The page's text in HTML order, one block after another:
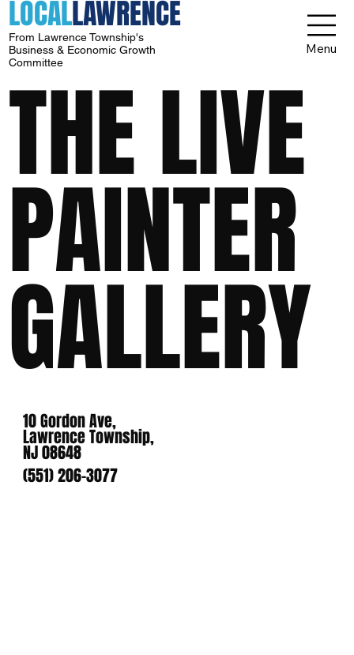
LOCALLAWRENCE
From Lawrence Township's
Business & Economic Growth
Committee
Menu
THE LIVE
PAINTER
GALLERY
10 Gordon Ave,
Lawrence Township,
NJ 08648
(551) 206-3077